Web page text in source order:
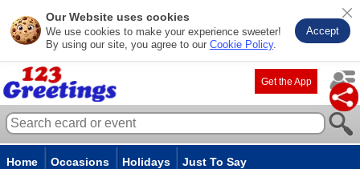
Our Website uses cookies
We use cookies to make your experience sweeter!
By using our site, you agree to our Cookie Policy.
Accept
Get the App
Home Occasions Holidays Just To Say